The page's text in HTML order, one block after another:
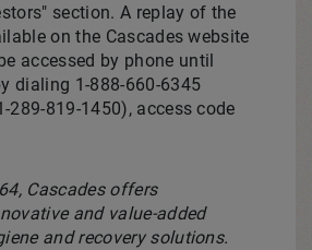
section. A replay of the
on the Cascades website
accessed by phone until
dialing 1-888-660-6345
289-819-1450), access code
Cascades offers
and value-added
and recovery solutions.